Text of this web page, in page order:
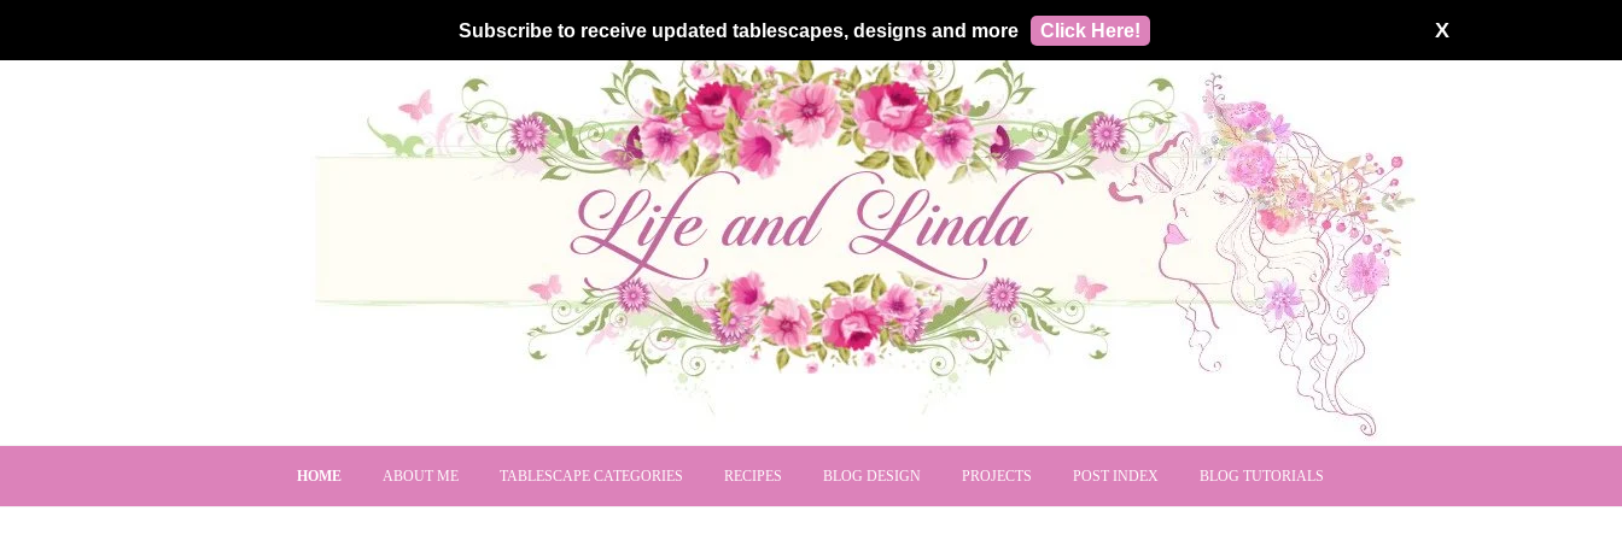
Subscribe to receive updated tablescapes, designs and more Click Here! X
HOME ABOUT ME TABLESCAPE CATEGORIES RECIPES BLOG DESIGN PROJECTS POST INDEX BLOG TUTORIALS